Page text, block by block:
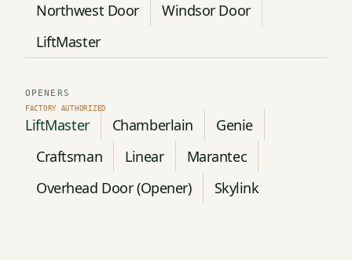
Northwest Door
Windsor Door
LiftMaster
OPENERS
LiftMaster Chamberlain
Genie
Craftsman
Linear
Marantec
Overhead Door (Opener)
Skylink